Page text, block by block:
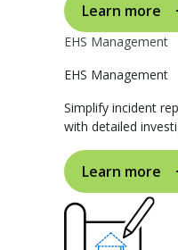
Learn more
EHS Management
EHS Management
Simplify incident
with detailed
Learn more